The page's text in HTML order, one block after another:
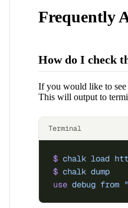
Frequently
How do I check
If you would like to
This will output to
Terminal
$ chalk load
$ chalk dump
use debug from